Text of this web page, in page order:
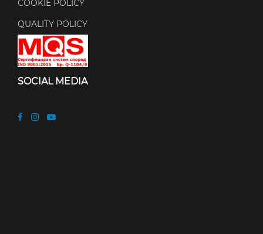
COOKIE POLICY
QUALITY POLICY
SOCIAL MEDIA